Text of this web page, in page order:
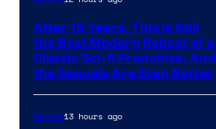
After 15 Years, This Is Still
the Best Modern Reboot of a
Classic Sci-fi Franchise, And
the Sequels Are Even Better
Movies13 hours ago